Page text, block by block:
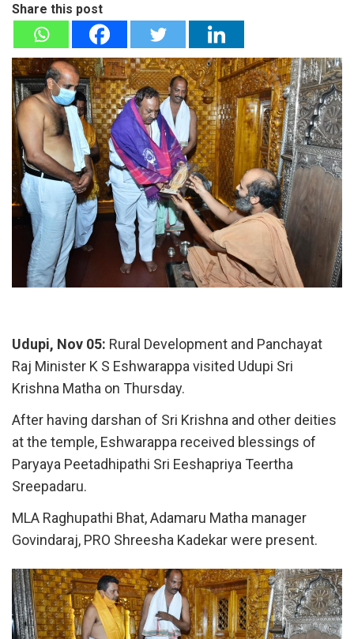
Share this post
Udupi, Nov 05: Rural Development and Panchayat
Raj Minister K S Eshwarappa visited Udupi Sri
Krishna Matha on Thursday.
After having darshan of Sri Krishna and other deities
at the temple, Eshwarappa received blessings of
Paryaya Peetadhipathi Sri Eeshapriya Teertha
Sreepadaru.
MLA Raghupathi Bhat, Adamaru Matha manager
Govindaraj, PRO Shreesha Kadekar were present.